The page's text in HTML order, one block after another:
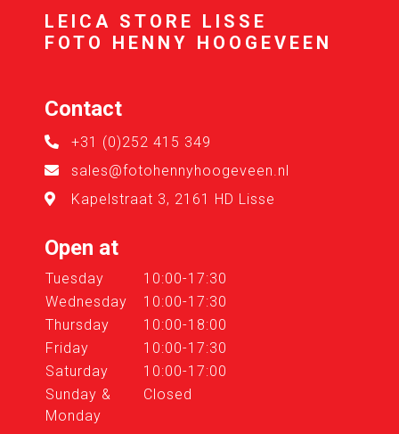
LEICA STORE LISSE
FOTO HENNY HOOGEVEEN
Contact
+31 (0)252 415 349
sales@fotohennyhoogeveen.nl
Kapelstraat 3, 2161 HD Lisse
Open at
Tuesday
10:00-17:30
Wednesday
10:00-17:30
Thursday
10:00-18:00
Friday
10:00-17:30
Saturday
10:00-17:00
Sunday &
Monday
Closed